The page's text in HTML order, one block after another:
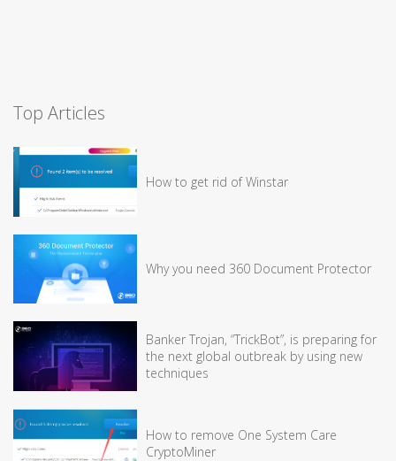
Top Articles
How to get rid of Winstar
Why you need 360 Document Protector
Banker Trojan, “TrickBot”, is preparing for
the next global outbreak by using new
techniques
How to remove One System Care
CryptoMiner